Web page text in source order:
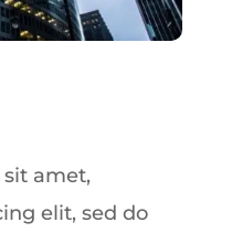
amet,
elit, sed do